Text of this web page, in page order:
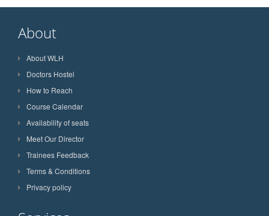
About
About WLH
Doctors Hostel
How to Reach
Course Calendar
Availability of seats
Meet Our Director
Trainees Feedback
Terms & Conditions
Privacy policy